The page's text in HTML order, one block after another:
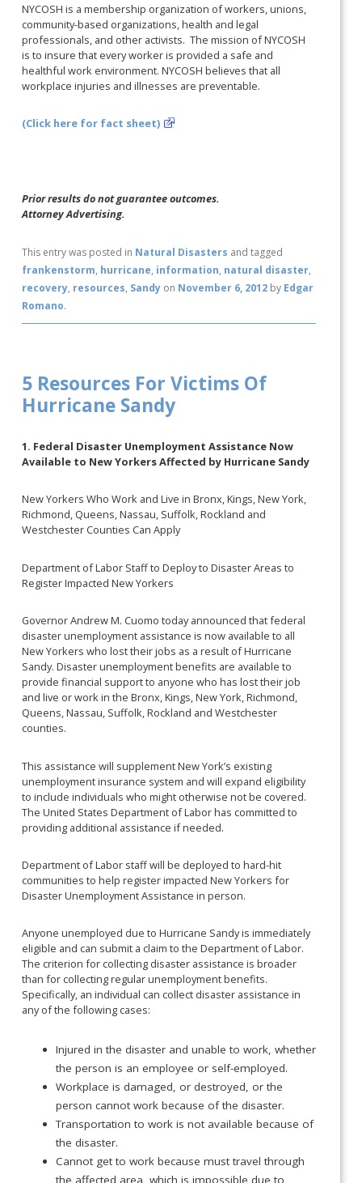
NYCOSH is a membership organization of workers, unions,
community-based organizations, health and legal
professionals, and other activists. The mission of NYCOSH
is to insure that every worker is provided a safe and
healthful work environment. NYCOSH believes that all
workplace injuries and illnesses are preventable.
(Click here for fact sheet)
Prior results do not guarantee outcomes.
Attorney Advertising.
This entry was posted in Natural Disasters and tagged
frankenstorm, hurricane, information, natural disaster,
recovery, resources, Sandy on November 6, 2012 by Edgar
Romano.
5 Resources For Victims Of
Hurricane Sandy
1. Federal Disaster Unemployment Assistance Now
Available to New Yorkers Affected by Hurricane Sandy
New Yorkers Who Work and Live in Bronx, Kings, New York,
Richmond, Queens, Nassau, Suffolk, Rockland and
Westchester Counties Can Apply
Department of Labor Staff to Deploy to Disaster Areas to
Register Impacted New Yorkers
Governor Andrew M. Cuomo today announced that federal
disaster unemployment assistance is now available to all
New Yorkers who lost their jobs as a result of Hurricane
Sandy. Disaster unemployment benefits are available to
provide financial support to anyone who has lost their job
and live or work in the Bronx, Kings, New York, Richmond,
Queens, Nassau, Suffolk, Rockland and Westchester
counties.
This assistance will supplement New York’s existing
unemployment insurance system and will expand eligibility
to include individuals who might otherwise not be covered.
The United States Department of Labor has committed to
providing additional assistance if needed.
Department of Labor staff will be deployed to hard-hit
communities to help register impacted New Yorkers for
Disaster Unemployment Assistance in person.
Anyone unemployed due to Hurricane Sandy is immediately
eligible and can submit a claim to the Department of Labor.
The criterion for collecting disaster assistance is broader
than for collecting regular unemployment benefits.
Specifically, an individual can collect disaster assistance in
any of the following cases:
Injured in the disaster and unable to work, whether
the person is an employee or self-employed.
Workplace is damaged, or destroyed, or the
person cannot work because of the disaster.
Transportation to work is not available because of
the disaster.
Cannot get to work because must travel through
the affected area, which is impossible due to